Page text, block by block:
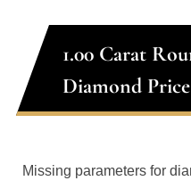
1.00 Carat
Diamond
Missing parameters for